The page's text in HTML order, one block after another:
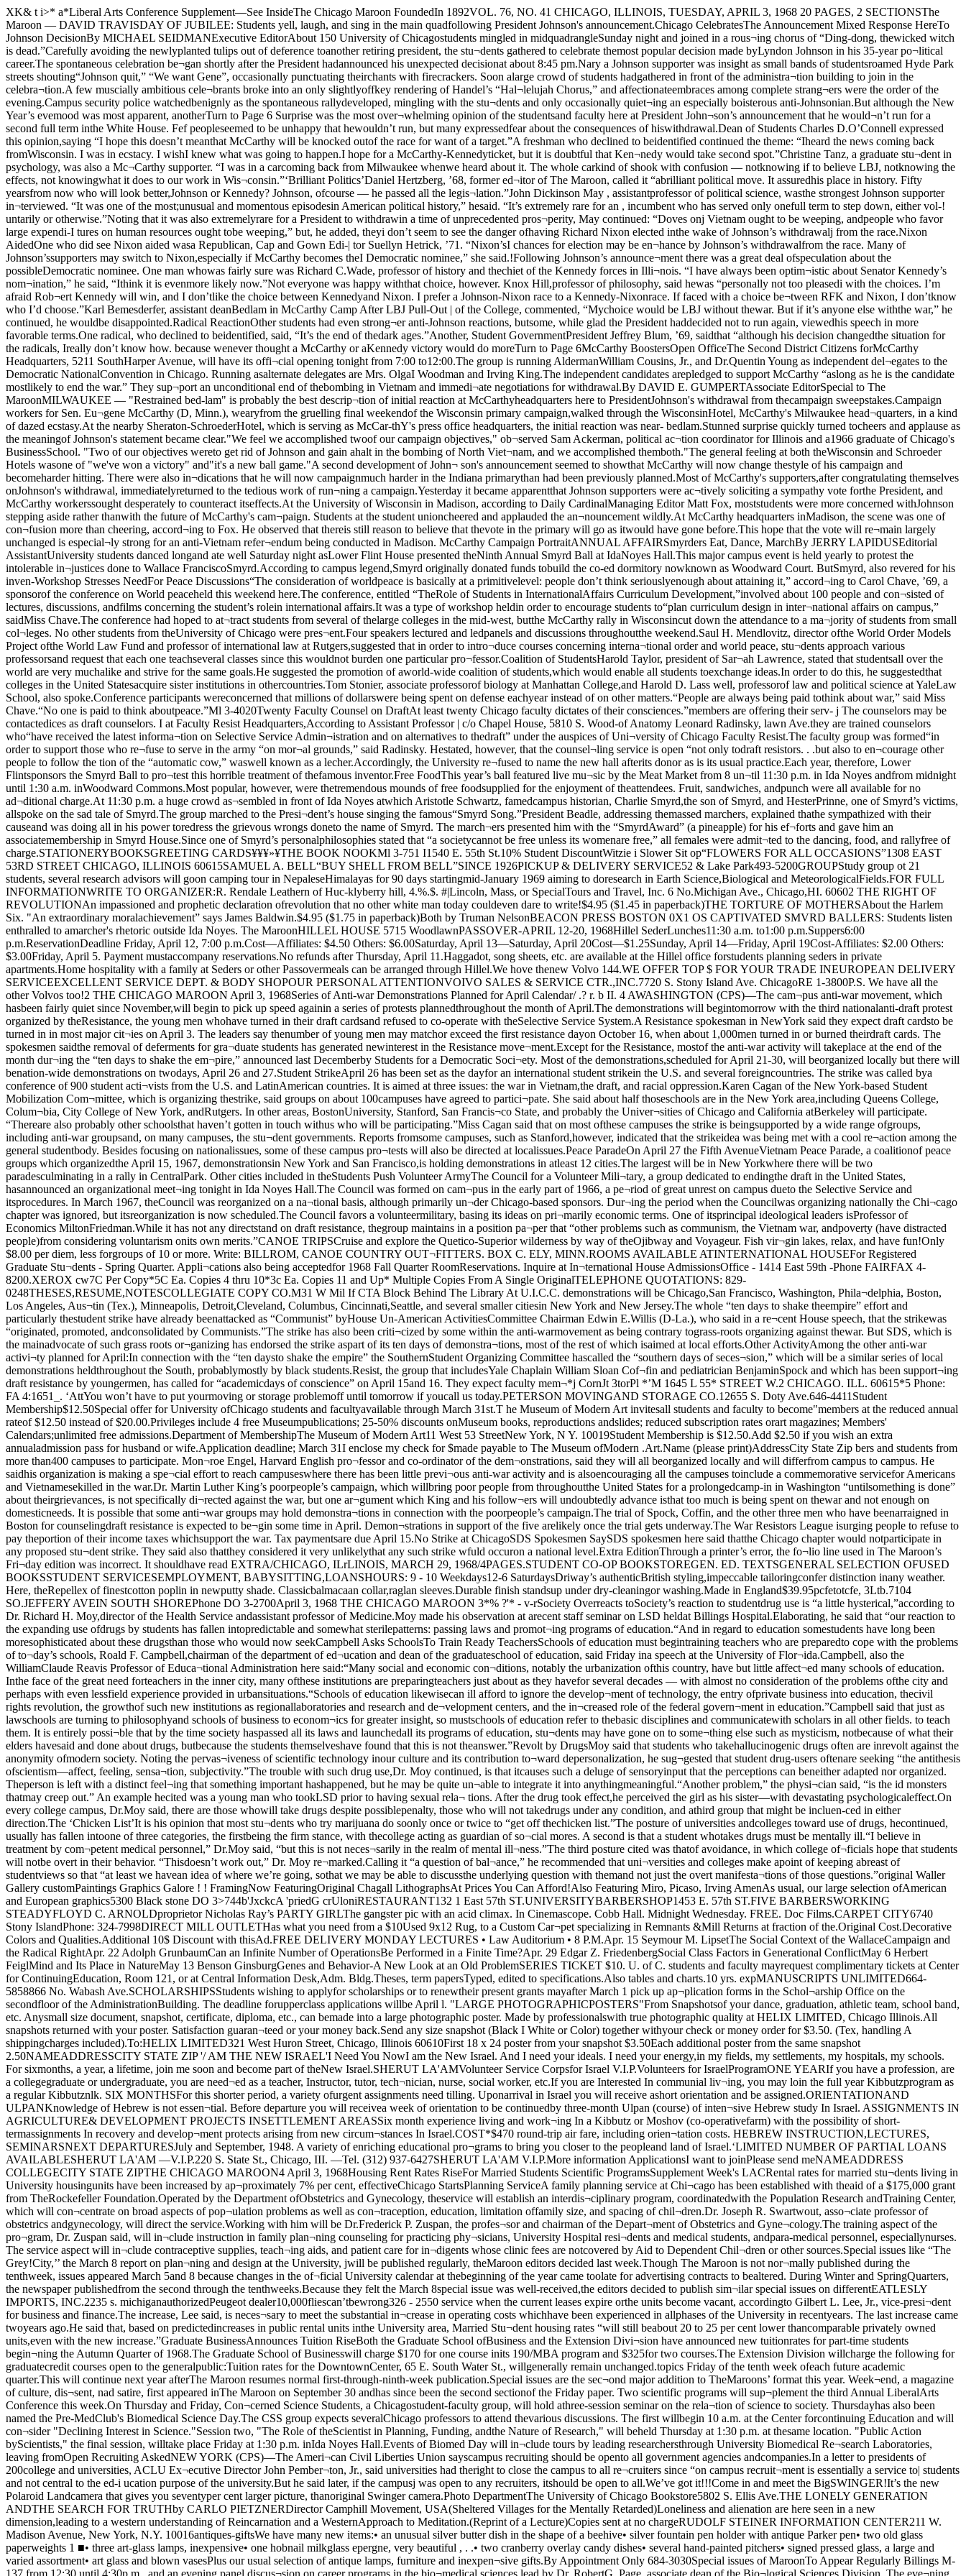
XK& t i>* a*Liberal Arts Conference Supplement—See InsideThe Chicago Maroon FoundedIn 1892VOL. 76, NO. 41 CHICAGO, ILLINOIS, TUESDAY, APRIL 3, 1968 20 PAGES, 2 SECTIONSThe Maroon — DAVID TRAVISDAY OF JUBILEE: Students yell, laugh, and sing in the main quadfollowing President Johnson's announcement.Chicago CelebratesThe Announcement Mixed Response HereTo Johnson DecisionBy MICHAEL SEIDMANExecutive EditorAbout 150 University of Chicagostudents mingled in midquadrangleSunday night and joined in a rous¬ing chorus of “Ding-dong, thewicked witch is dead.”Carefully avoiding the newlyplanted tulips out of deference toanother retiring president, the stu¬dents gathered to celebrate themost popular decision made byLyndon Johnson in his 35-year po¬litical career.The spontaneous celebration be¬gan shortly after the President hadannounced his unexpected decisionat about 8:45 pm.Nary a Johnson supporter was insight as small bands of studentsroamed Hyde Park streets shouting“Johnson quit,” “We want Gene”, occasionally punctuating theirchants with firecrackers. Soon alarge crowd of students hadgathered in front of the administra¬tion building to join in the celebra¬tion.A few muscially ambitious cele¬brants broke into an only slightlyoffkey rendering of Handel’s “Hal¬lelujah Chorus,” and affectionateembraces among complete strang¬ers were the order of the evening.Campus security police watchedbenignly as the spontaneous rallydeveloped, mingling with the stu¬dents and only occasionally quiet¬ing an especially boisterous anti-Johnsonian.But although the New Year’s evemood was most apparent, anotherTurn to Page 6 Surprise was the most over¬whelming opinion of the studentsand faculty here at President John¬son’s announcement that he would¬n’t run for a second full term inthe White House. Fef peopleseemed to be unhappy that hewouldn’t run, but many expressedfear about the consequences of hiswithdrawal.Dean of Students Charles D.O’Connell expressed this opinion,saying “I hope this doesn’t meanthat McCarthy will be knocked outof the race for want of a target.”A freshman who declined to beidentified continued the theme: “Iheard the news coming back fromWisconsin. I was in ecstacy. I wishI knew what was going to happen.I hope for a McCarthy-Kennedyticket, but it is doubtful that Ken¬nedy would take second spot.”Christine Tanz, a graduate stu¬dent in psychology, was also a Mc¬Carthy supporter. “I was in a carcoming back from Milwaukee whenwe heard about it. The whole carkind of shook with confusion — notknowing if to believe LBJ, notknowing the effects, not knowingwhat it does to our work in Wis¬consin.”‘Brilliant Politics’Daniel Hertzberg, ’68, former ed¬itor of The Maroon, called it “abrilliant political move. It assuredhis place in history. Fifty yearsfrom now who will look better,Johnson or Kennedy? Johnson, ofcourse — he passed all the legis¬lation.”John Dickinson May , assistantprofessor of political science, wasthe strongest Johnson supporter in¬terviewed. “It was one of the most;unusual and momentous episodesin American political history,” hesaid. “It’s extremely rare for an , incumbent who has served only onefull term to step down, either vol-! untarily or otherwise.”Noting that it was also extremelyrare for a President to withdrawin a time of unprecedented pros¬perity, May continued: “Doves onj Vietnam ought to be weeping, andpeople who favor large expendi-I tures on human resources ought tobe weeping,” but, he added, theyi don’t seem to see the danger ofhaving Richard Nixon elected inthe wake of Johnson’s withdrawalj from the race.Nixon AidedOne who did see Nixon aided wasa Republican, Cap and Gown Edi-| tor Suellyn Hetrick, ’71. “Nixon’sI chances for election may be en¬hance by Johnson’s withdrawalfrom the race. Many of Johnson’ssupporters may switch to Nixon,especially if McCarthy becomes theI Democratic nominee,” she said.!Following Johnson’s announce¬ment there was a great deal ofspeculation about the possibleDemocratic nominee. One man whowas fairly sure was Richard C.Wade, professor of history and thechiet of the Kennedy forces in Illi¬nois. “I have always been optim¬istic about Senator Kennedy’s nom¬ination,” he said, “Ithink it is evenmore likely now.”Not everyone was happy withthat choice, however. Knox Hill,professor of philosophy, said hewas “personally not too pleasedi with the choices. I’m afraid Rob¬ert Kennedy will win, and I don’tlike the choice between Kennedyand Nixon. I prefer a Johnson-Nixon race to a Kennedy-Nixonrace. If faced with a choice be¬tween RFK and Nixon, I don’tknow who I’d choose.”Karl Bemesderfer, assistant deanBedlam in McCarthy Camp After LBJ Pull-Out | of the College, commented, “Mychoice would be LBJ without thewar. But if it’s anyone else withthe war,” he continued, he wouldbe disappointed.Radical ReactionOther students had even strong¬er anti-Johnson reactions, butsome, while glad the President haddecided not to run again, viewedhis speech in more favorable terms.One radical, who declined to beidentified, said, “It’s the end of thedark ages.”Another, Student GovernmentPresident Jeffrey Blum, ’69, saidthat “although his decision changedthe situation for the radicals, Ireally don’t know how. because wenever thought a McCarthy or aKennedy victory would do moreTurn to Page 6McCarthy BoostersOpen OfficeThe Second District Citizens forMcCarthy Headquarters, 5211 SouthHarper Avenue, will have its offi¬cial opening tonight from 7:00 to12:00.The group is running AldermanWilliam Cousins, Jr., and Dr.Quentin Young as independent del¬egates to the Democratic NationalConvention in Chicago. Running asalternate delegates are Mrs. OlgaI Woodman and Irving King.The independent candidates arepledged to support McCarthy “aslong as he is the candidate mostlikely to end the war.” They sup¬port an unconditional end of thebombing in Vietnam and immedi¬ate negotiations for withdrawal.By DAVID E. GUMPERTAssociate EditorSpecial to The MaroonMILWAUKEE — "Restrained bed-lam" is probably the best descrip¬tion of initial reaction at McCarthyheadquarters here to PresidentJohnson's withdrawal from thecampaign sweepstakes.Campaign workers for Sen. Eu¬gene McCarthy (D, Minn.), wearyfrom the gruelling final weekendof the Wisconsin primary campaign,walked through the WisconsinHotel, McCarthy's Milwaukee head¬quarters, in a kind of dazed ecstasy.At the nearby Sheraton-SchroederHotel, which is serving as McCar-thY's press office headquarters, the initial reaction was near- bedlam.Stunned surprise quickly turned tocheers and applause as the meaningof Johnson's statement became clear."We feel we accomplished twoof our campaign objectives," ob¬served Sam Ackerman, political ac¬tion coordinator for Illinois and a1966 graduate of Chicago's BusinessSchool. "Two of our objectives wereto get rid of Johnson and gain ahalt in the bombing of North Viet¬nam, and we accomplished themboth."The general feeling at both theWisconsin and Schroeder Hotels wasone of "we've won a victory" and"it's a new ball game."A second development of John¬ son's announcement seemed to showthat McCarthy will now change thestyle of his campaign and becomeharder hitting. There were also in¬dications that he will now campaignmuch harder in the Indiana primarythan had been previously planned.Most of McCarthy's supporters,after congratulating themselves onJohnson's withdrawal, immediatelyreturned to the tedious work of run¬ning a campaign.Yesterday it became apparentthat Johnson supporters were ac¬tively soliciting a sympathy vote forthe President, and McCarthy workerssought desperately to counteract itseffects.At the University of Wisconsin in Madison, according to Daily CardinalManaging Editor Matt Fox, moststudents were more concerned withJohnson stepping aside rather thanwith the future of McCarthy's cam¬paign. Students at the student unioncheered and applauded the an¬nouncement wildly.At McCarthy headquarters inMadison, the scene was one of con¬fusion more than cheering, accord¬ing to Fox. He observed that thereis still reason to believe that thevote in the primary will go as itwould have gone before.This hope that the vote will re¬main largely unchanged is especial¬ly strong for an anti-Vietnam refer¬endum being conducted in Madison. McCarthy Campaign PortraitANNUAL AFFAIRSmyrders Eat, Dance, MarchBy JERRY LAPIDUSEditorial AssistantUniversity students danced longand ate well Saturday night asLower Flint House presented theNinth Annual Smyrd Ball at IdaNoyes Hall.This major campus event is held yearly to protest the intolerable in¬justices done to Wallace FranciscoSmyrd.According to campus legend,Smyrd originally donated funds tobuild the co-ed dormitory nowknown as Woodward Court. ButSmyrd, also revered for his inven-Workshop Stresses NeedFor Peace Discussions“The consideration of worldpeace is basically at a primitivelevel: people don’t think seriouslyenough about attaining it,” accord¬ing to Carol Chave, ’69, a sponsorof the conference on World peaceheld this weekend here.The conference, entitled “TheRole of Students in InternationalAffairs Curriculum Development,”involved about 100 people and con¬sisted of lectures, discussions, andfilms concerning the student’s rolein international affairs.It was a type of workshop heldin order to encourage students to“plan curriculum design in inter¬national affairs on campus,” saidMiss Chave.The conference had hoped to at¬tract students from several of thelarge colleges in the mid-west, butthe McCarthy rally in Wisconsincut down the attendance to a ma¬jority of students from small col¬leges. No other students from theUniversity of Chicago were pres¬ent.Four speakers lectured and ledpanels and discussions throughoutthe weekend.Saul H. Mendlovitz, director ofthe World Order Models Project ofthe World Law Fund and professor of international law at Rutgers,suggested that in order to intro¬duce courses concerning interna¬tional order and world peace, stu¬dents approach various professorsand request that each one teachseve